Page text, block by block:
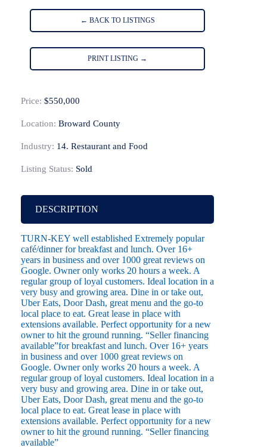
← BACK TO LISTINGS
PRINT LISTING →
Price: $550,000
Location: Broward County
Industry: 14. Restaurant and Food
Listing Status: Sold
DESCRIPTION
TURN-KEY well established Extremely popular
café/dinner for breakfast and lunch. Over 16+
years in business and over 1000 great reviews on
Google. Owner only works 20 hours a week. A
regular group of loyal customers. Ideal location in a
very busy and growing area. Dine in or take out,
Uber Eats, Door Dash, great menu and the go-to
local place to eat. Great lease in place with
extensions available. Perfect opportunity for a new
owner to hit the ground running. “Seller financing
available”for breakfast and lunch. Over 16+ years
in business and over 1000 great reviews on
Google. Owner only works 20 hours a week. A
regular group of loyal customers. Ideal location in a
very busy and growing area. Dine in or take out,
Uber Eats, Door Dash, great menu and the go-to
local place to eat. Great lease in place with
extensions available. Perfect opportunity for a new
owner to hit the ground running. “Seller financing
available”